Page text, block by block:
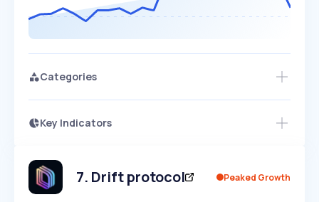
Categories
Key Indicators
Speed
SLOW MEDIUM EXPONENTIAL
Seasonality
7. Drift protocol Peaked Growth